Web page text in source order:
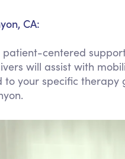
CA:
patient-centered
will assist with
to your specific therapy